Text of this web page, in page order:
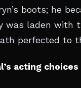
boots; he
was laden with
perfected to
acting